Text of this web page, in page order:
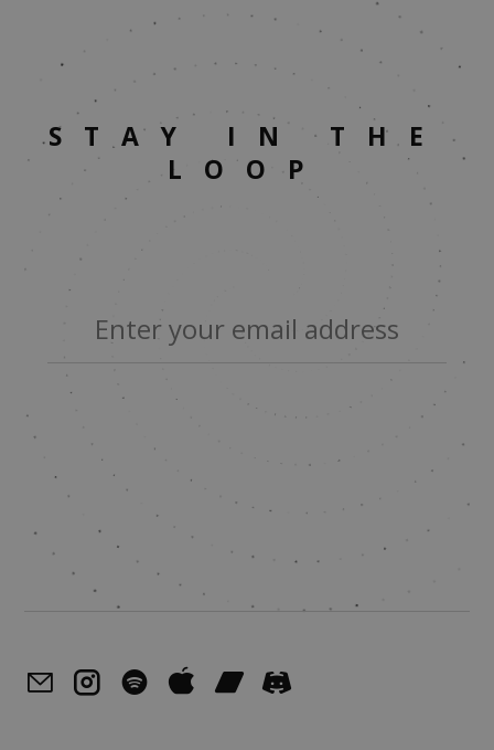
STAY IN THE
LOOP